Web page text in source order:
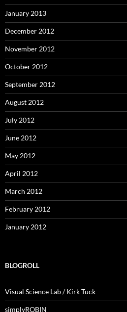
January 2013
December 2012
November 2012
October 2012
September 2012
August 2012
July 2012
June 2012
May 2012
April 2012
March 2012
February 2012
January 2012
BLOGROLL
Visual Science Lab / Kirk Tuck
simplyROBIN